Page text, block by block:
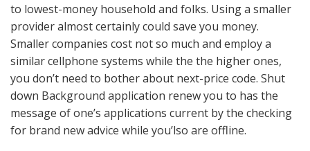
to lowest-money household and folks. Using a smaller
provider almost certainly could save you money.
Smaller companies cost not so much and employ a
similar cellphone systems while the the higher ones,
you don’t need to bother about next-price code. Shut
down Background application renew you to has the
message of one’s applications current by the checking
for brand new advice while you’lso are offline.